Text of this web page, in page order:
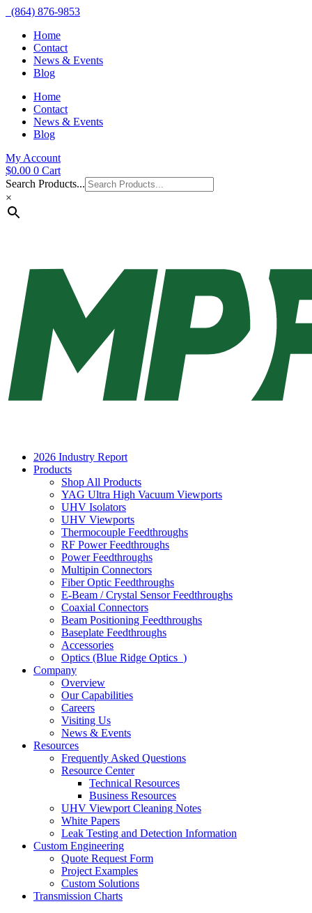
(864) 876-9853
Home
Contact
News & Events
Blog
Home
Contact
News & Events
Blog
My Account
$0.00 0 Cart
Search Products...
×
2026 Industry Report
Products
Shop All Products
YAG Ultra High Vacuum Viewports
UHV Isolators
UHV Viewports
Thermocouple Feedthroughs
RF Power Feedthroughs
Power Feedthroughs
Multipin Connectors
Fiber Optic Feedthroughs
E-Beam / Crystal Sensor Feedthroughs
Coaxial Connectors
Beam Positioning Feedthroughs
Baseplate Feedthroughs
Accessories
Optics (Blue Ridge Optics )
Company
Overview
Our Capabilities
Careers
Visiting Us
News & Events
Resources
Frequently Asked Questions
Resource Center
Technical Resources
Business Resources
UHV Viewport Cleaning Notes
White Papers
Leak Testing and Detection Information
Custom Engineering
Quote Request Form
Project Examples
Custom Solutions
Transmission Charts